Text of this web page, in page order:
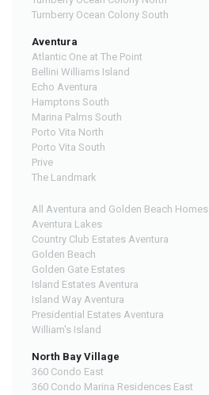
Turnberry Ocean Colony South
Aventura
Atlantic One at The Point
Bellini Williams Island
Echo Aventura
Hamptons South
Marina Palms South
Porto Vita North
Porto Vita South
Prive
The Landmark
All Aventura and Golden Beach Homes
Aventura Lakes
Country Club Estates Aventura
Golden Beach
Golden Gate Estates
Island Estates Aventura
Island Way Aventura
Presidential Estates Aventura
William's Island
North Bay Village
360 Condo East
360 Condo Marina Residences East